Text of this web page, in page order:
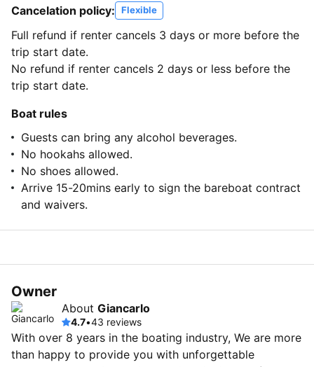
Cancelation policy: Flexible
Full refund if renter cancels 3 days or more before the
trip start date.
No refund if renter cancels 2 days or less before the
trip start date.
Boat rules
Guests can bring any alcohol beverages.
No hookahs allowed.
No shoes allowed.
Arrive 15-20mins early to sign the bareboat contract
and waivers.
Owner
About Giancarlo
4.7•43 reviews
With over 8 years in the boating industry, We are more
than happy to provide you with unforgettable